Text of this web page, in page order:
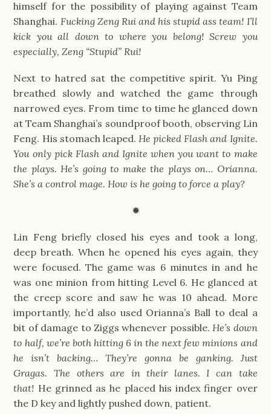
himself for the possibility of playing against Team
Shanghai. Fucking Zeng Rui and his stupid ass team! I’ll
kick you all down to where you belong! Screw you
especially, Zeng “Stupid” Rui!
Next to hatred sat the competitive spirit. Yu Ping
breathed slowly and watched the game through
narrowed eyes. From time to time he glanced down
at Team Shanghai’s soundproof booth, observing Lin
Feng. His stomach leaped. He picked Flash and Ignite.
You only pick Flash and Ignite when you want to make
the plays. He’s going to make the plays on… Orianna.
She’s a control mage. How is he going to force a play?
✹
Lin Feng briefly closed his eyes and took a long,
deep breath. When he opened his eyes again, they
were focused. The game was 6 minutes in and he
was one minion from hitting Level 6. He glanced at
the creep score and saw he was 10 ahead. More
importantly, he’d also used Orianna’s Ball to deal a
bit of damage to Ziggs whenever possible. He’s down
to half, we’re both hitting 6 in the next few minions and
he isn’t backing… They’re gonna be ganking. Just
Gragas. The others are in their lanes. I can take
that! He grinned as he placed his index finger over
the D key and lightly pushed down, patient.